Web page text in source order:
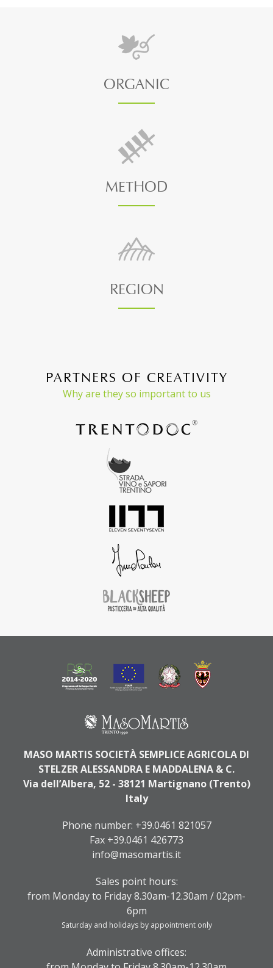
ORGANIC
METHOD
REGION
PARTNERS OF CREATIVITY
Why are they so important to us
MASO MARTIS SOCIETÀ SEMPLICE AGRICOLA DI
STELZER ALESSANDRA E MADDALENA & C.
Via dell’Albera, 52 - 38121 Martignano (Trento)
Italy
Phone number: +39.0461 821057
Fax +39.0461 426773
info@masomartis.it
Sales point hours:
from Monday to Friday 8.30am-12.30am / 02pm-
6pm
Saturday and holidays by appointment only
Administrative offices: